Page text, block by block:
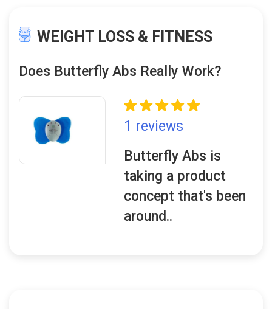
WEIGHT LOSS & FITNESS
Does Butterfly Abs Really Work?
1 reviews
Butterfly Abs is
taking a product
concept that's been
around..